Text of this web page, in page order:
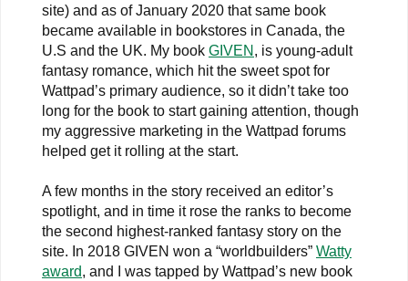
site) and as of January 2020 that same book
became available in bookstores in Canada, the
U.S and the UK. My book GIVEN , is young-adult
fantasy romance, which hit the sweet spot for
Wattpad’s primary audience, so it didn’t take too
long for the book to start gaining attention, though
my aggressive marketing in the Wattpad forums
helped get it rolling at the start.
A few months in the story received an editor’s
spotlight, and in time it rose the ranks to become
the second highest-ranked fantasy story on the
site. In 2018 GIVEN won a “worldbuilders” Watty
award, and I was tapped by Wattpad’s new book